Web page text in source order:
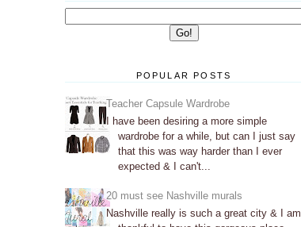
POPULAR POSTS
Teacher Capsule Wardrobe
I have been desiring a more simple
wardrobe for a while, but can I just say
that this was way harder than I ever
expected & I can't...
20 must see Nashville murals
Nashville really is such a great city & I am